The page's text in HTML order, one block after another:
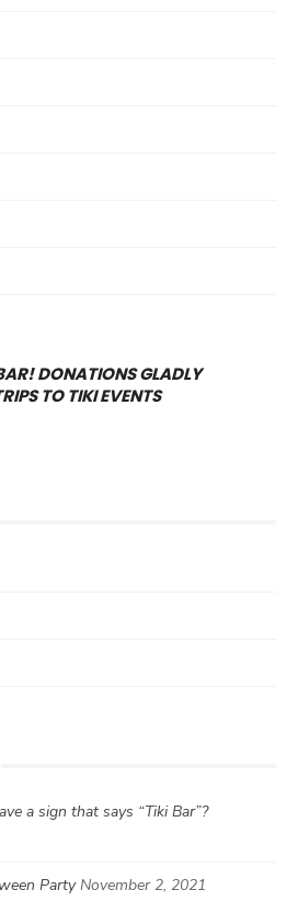
DONATIONS GLADLY
TO TIKI EVENTS
a sign that says “Tiki Bar”?
Party November 2, 2021